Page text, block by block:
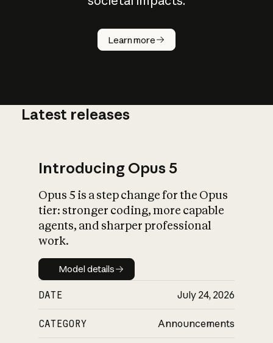
Learn more
How does
AI work?
What is AI’s
impact on
Latest releases
Introducing Opus 5
Opus 5 is a step change for the Opus
tier: stronger coding, more capable
agents, and sharper professional
work.
Model details
Model details
DATE July 24, 2026
CATEGORY Announcements